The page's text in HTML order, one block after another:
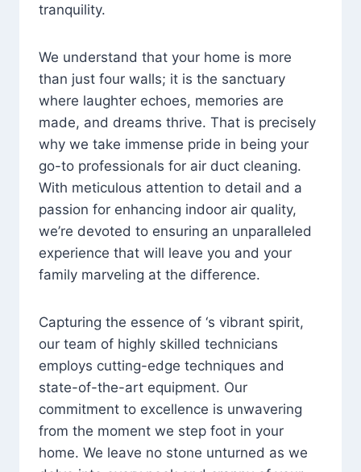
tranquility.
We understand that your home is more
than just four walls; it is the sanctuary
where laughter echoes, memories are
made, and dreams thrive. That is precisely
why we take immense pride in being your
go-to professionals for air duct cleaning.
With meticulous attention to detail and a
passion for enhancing indoor air quality,
we’re devoted to ensuring an unparalleled
experience that will leave you and your
family marveling at the difference.
Capturing the essence of ‘s vibrant spirit,
our team of highly skilled technicians
employs cutting-edge techniques and
state-of-the-art equipment. Our
commitment to excellence is unwavering
from the moment we step foot in your
home. We leave no stone unturned as we